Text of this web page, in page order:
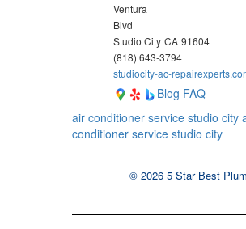
Ventura
Blvd
Studio City CA 91604
(818) 643-3794
studiocity-ac-
Blog FAQ
air conditioner service studio city
conditioner service studio city
© 2026 5 Star Best